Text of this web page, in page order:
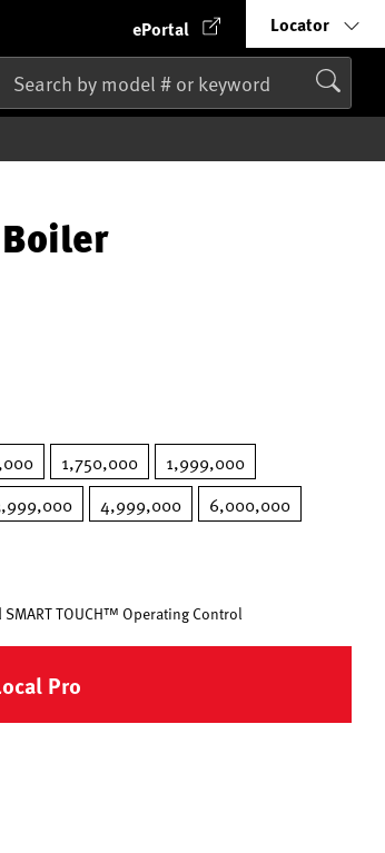
ePortal Locator
1,750,000
1,999,000
4,999,000 6,000,000
SMART TOUCH™ Operating Control
Pro